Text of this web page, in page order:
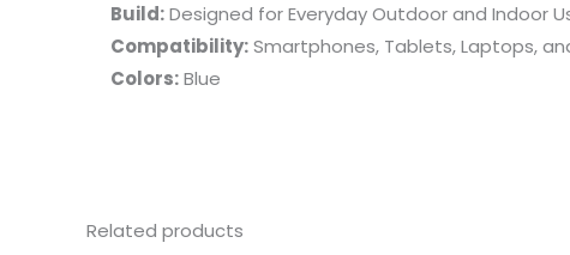
Build:Designed for Everyday Outdoor and Indoor
Compatibility:Smartphones, Tablets, Laptops,
Colors:Blue
Related products